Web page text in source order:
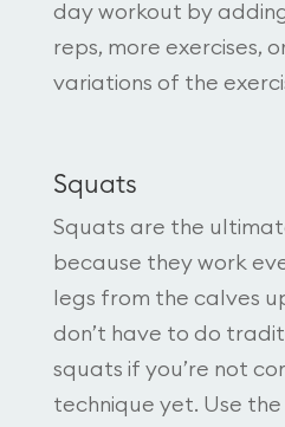
day workout by
reps, more exercises,
variations of the
Squats
Squats are the
because they work
legs from the calves
don’t have to do
squats if you’re not
technique yet. Use